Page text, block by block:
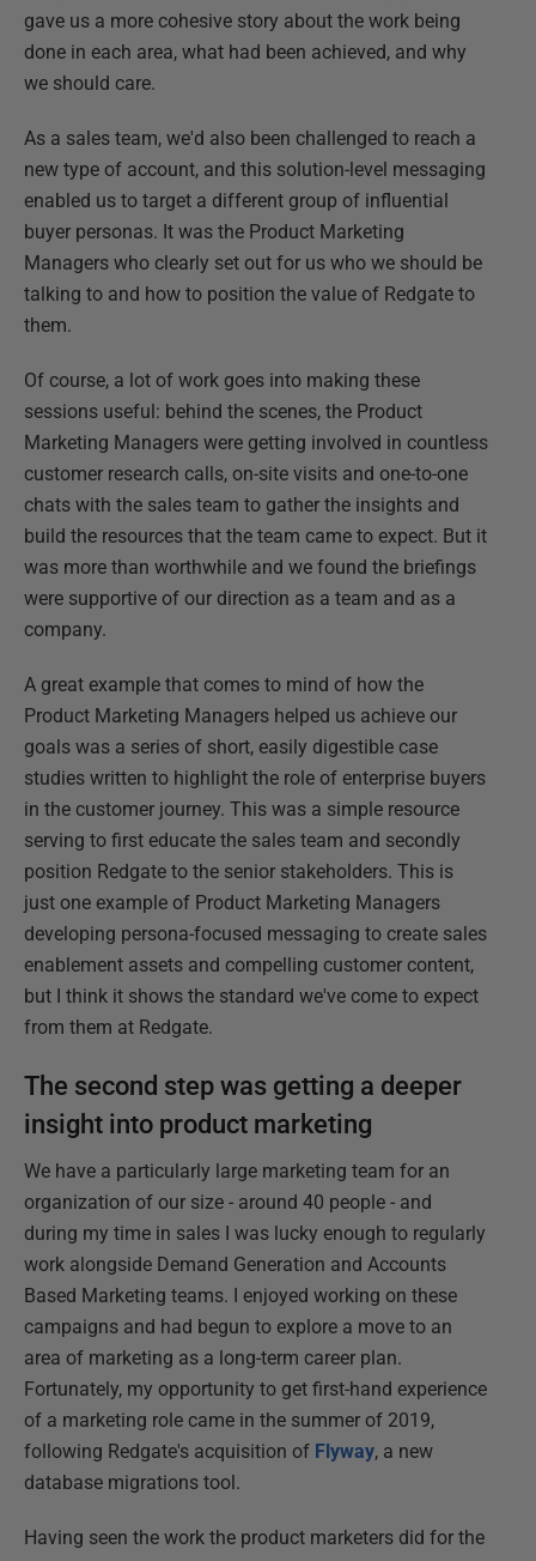
gave us a more cohesive story about the work being
done in each area, what had been achieved, and why
we should care.
As a sales team, we'd also been challenged to reach a
new type of account, and this solution-level messaging
enabled us to target a different group of influential
buyer personas. It was the Product Marketing
Managers who clearly set out for us who we should be
talking to and how to position the value of Redgate to
them.
Of course, a lot of work goes into making these
sessions useful: behind the scenes, the Product
Marketing Managers were getting involved in countless
customer research calls, on-site visits and one-to-one
chats with the sales team to gather the insights and
build the resources that the team came to expect. But it
was more than worthwhile and we found the briefings
were supportive of our direction as a team and as a
company.
A great example that comes to mind of how the
Product Marketing Managers helped us achieve our
goals was a series of short, easily digestible case
studies written to highlight the role of enterprise buyers
in the customer journey. This was a simple resource
serving to first educate the sales team and secondly
position Redgate to the senior stakeholders. This is
just one example of Product Marketing Managers
developing persona-focused messaging to create sales
enablement assets and compelling customer content,
but I think it shows the standard we've come to expect
from them at Redgate.
The second step was getting a deeper
insight into product marketing
We have a particularly large marketing team for an
organization of our size - around 40 people - and
during my time in sales I was lucky enough to regularly
work alongside Demand Generation and Accounts
Based Marketing teams. I enjoyed working on these
campaigns and had begun to explore a move to an
area of marketing as a long-term career plan.
Fortunately, my opportunity to get first-hand experience
of a marketing role came in the summer of 2019,
following Redgate's acquisition of Flyway, a new
database migrations tool.
Having seen the work the product marketers did for the